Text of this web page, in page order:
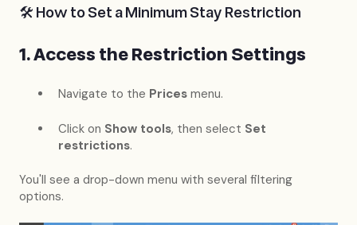
🛠 How to Set a Minimum Stay Restriction
1. Access the Restriction Settings
Navigate to the Prices menu.
Click on Show tools, then select Set
restrictions.
You'll see a drop-down menu with several filtering
options.